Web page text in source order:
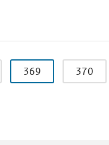
369 370